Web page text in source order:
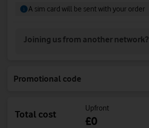
A sim card will be sent with your order
Joining us from another network?
Promotional code
Total cost
Upfront
£0